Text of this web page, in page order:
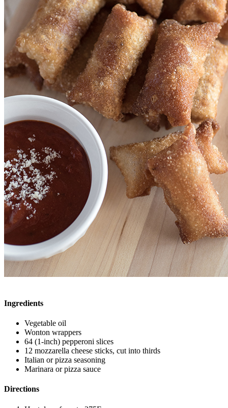
Ingredients
Vegetable oil
Wonton wrappers
64 (1-inch) pepperoni slices
12 mozzarella cheese sticks, cut into thirds
Italian or pizza seasoning
Marinara or pizza sauce
Directions